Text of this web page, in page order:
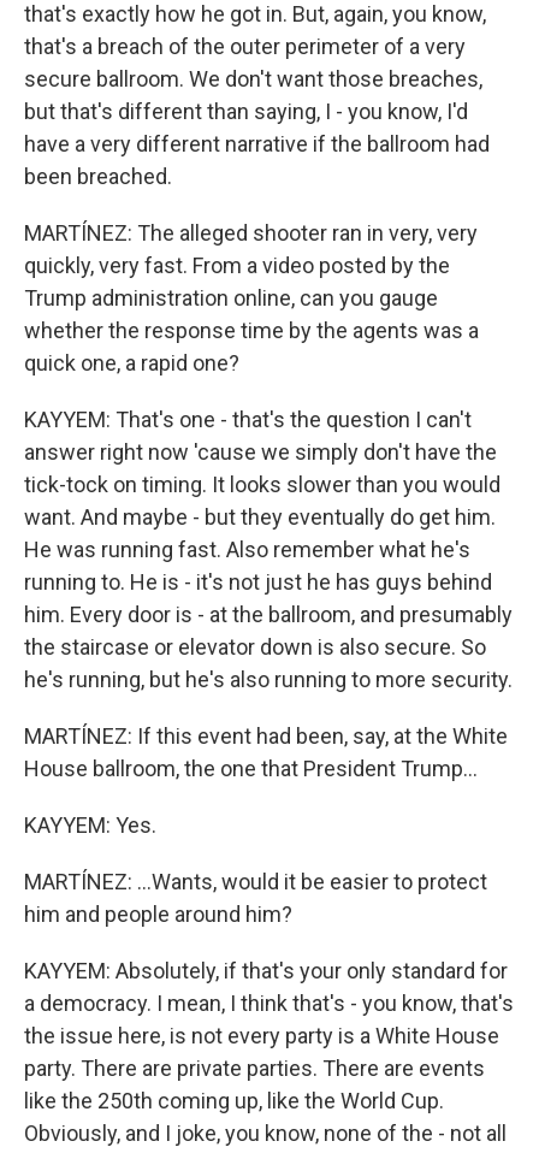
that's exactly how he got in. But, again, you know,
that's a breach of the outer perimeter of a very
secure ballroom. We don't want those breaches,
but that's different than saying, I - you know, I'd
have a very different narrative if the ballroom had
been breached.
MARTÍNEZ: The alleged shooter ran in very, very
quickly, very fast. From a video posted by the
Trump administration online, can you gauge
whether the response time by the agents was a
quick one, a rapid one?
KAYYEM: That's one - that's the question I can't
answer right now 'cause we simply don't have the
tick-tock on timing. It looks slower than you would
want. And maybe - but they eventually do get him.
He was running fast. Also remember what he's
running to. He is - it's not just he has guys behind
him. Every door is - at the ballroom, and presumably
the staircase or elevator down is also secure. So
he's running, but he's also running to more security.
MARTÍNEZ: If this event had been, say, at the White
House ballroom, the one that President Trump...
KAYYEM: Yes.
MARTÍNEZ: ...Wants, would it be easier to protect
him and people around him?
KAYYEM: Absolutely, if that's your only standard for
a democracy. I mean, I think that's - you know, that's
the issue here, is not every party is a White House
party. There are private parties. There are events
like the 250th coming up, like the World Cup.
Obviously, and I joke, you know, none of the - not all